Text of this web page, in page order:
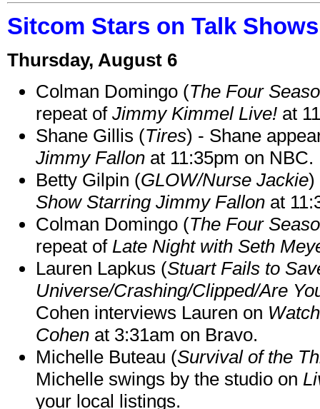
Sitcom Stars on Talk
Thursday, August 6
Colman Domingo (The Four
repeat of Jimmy Kimmel Live! at
Shane Gillis (Tires) - Shane
Jimmy Fallon at 11:35pm on NBC.
Betty Gilpin (GLOW/Nurse Jackie)
Show Starring Jimmy Fallon at
Colman Domingo (The Four
repeat of Late Night with Seth
Lauren Lapkus (Stuart Fails to
Universe/Crashing/Clipped/Are
Cohen interviews Lauren on
Cohen at 3:31am on Bravo.
Michelle Buteau (Survival of the
Michelle swings by the studio on
your local listings.